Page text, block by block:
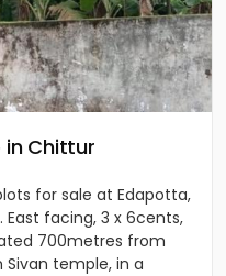
in Chittur
for sale at Edapotta,
East facing, 3 x 6cents,
700metres from
Sivan temple, in a